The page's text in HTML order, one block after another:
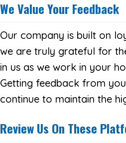
We Value Your Feedback
Our company is built on
we are truly grateful for
in us as we work in your
Getting feedback from
continue to maintain the
Review Us On These